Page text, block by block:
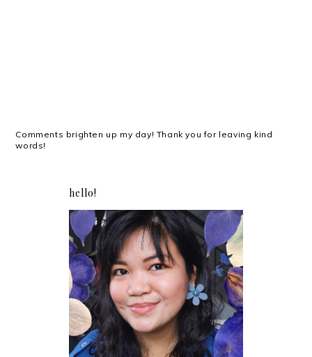
Comments brighten up my day! Thank you for leaving kind
words!
hello!